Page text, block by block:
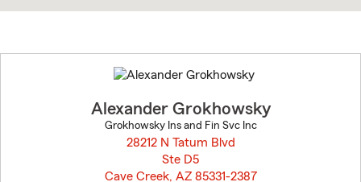
to
before
Alexander Grokhowsky
Grokhowsky Ins and Fin Svc Inc
28212 N Tatum Blvd
Ste D5
Cave Creek, AZ 85331-2387